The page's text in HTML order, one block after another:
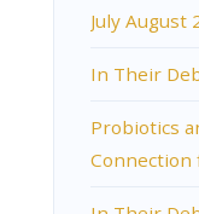
July August
In Their
Probiotics
Connection